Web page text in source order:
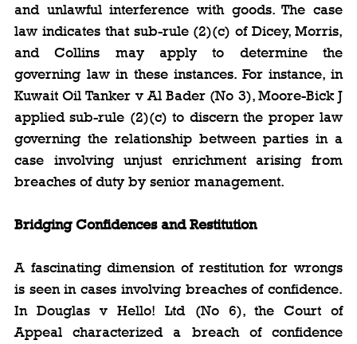
and unlawful interference with goods. The case
law indicates that sub-rule (2)(c) of Dicey, Morris,
and Collins may apply to determine the
governing law in these instances. For instance, in
Kuwait Oil Tanker v Al Bader (No 3), Moore-Bick J
applied sub-rule (2)(c) to discern the proper law
governing the relationship between parties in a
case involving unjust enrichment arising from
breaches of duty by senior management.
Bridging Confidences and Restitution
A fascinating dimension of restitution for wrongs
is seen in cases involving breaches of confidence.
In Douglas v Hello! Ltd (No 6), the Court of
Appeal characterized a breach of confidence